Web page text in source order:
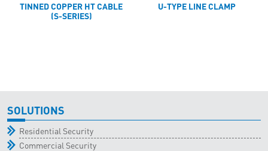
TINNED COPPER HT CABLE
(S-SERIES)
U-TYPE LINE CLAMP
SOLUTIONS
Residential Security
Commercial Security